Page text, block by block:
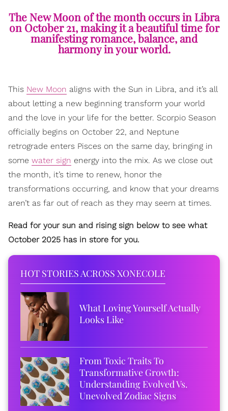
The New Moon of the month occurs in Libra
on October 21, making it a beautiful time for
manifesting romance, balance, and
harmony in your world.
This New Moon aligns with the Sun in Libra, and it’s all
about letting a new beginning transform your world
and the love in your life for the better. Scorpio Season
officially begins on October 22, and Neptune
retrograde enters Pisces on the same day, bringing in
some water sign energy into the mix. As we close out
the month, it’s time to renew, honor the
transformations occurring, and know that your dreams
aren’t as far out of reach as they may seem at times.
Read for your sun and rising sign below to see what
October 2025 has in store for you.
HOT STORIES ACROSS XONECOLE
What Loving Yourself Actually
Looks Like
From Toxic Traits To
Transformative Growth:
Understanding Evolved Vs.
Unevolved Zodiac Signs